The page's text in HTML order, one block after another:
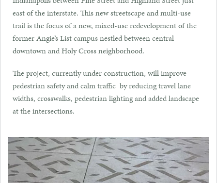
east of the interstate. This new streetscape and multi-use
trail is the focus of a new, mixed-use redevelopment of the
former Angie’s List campus nestled between central
downtown and Holy Cross neighborhood.
The project, currently under construction, will improve
pedestrian safety and calm traffic by reducing travel lane
widths, crosswalks, pedestrian lighting and added landscape
at the intersections.